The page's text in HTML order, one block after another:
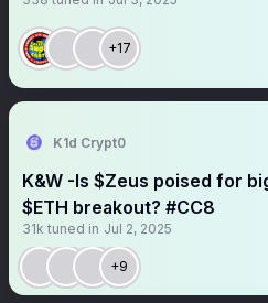
+17
K1d Crypt0
K&W -Is $Zeus poised for
$ETH breakout? #CC8
31k tuned in Jul 2, 2025
+9